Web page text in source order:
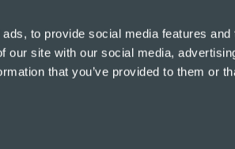
to provide social media features
our site with our social media,
that you’ve provided to them or
Contattaci